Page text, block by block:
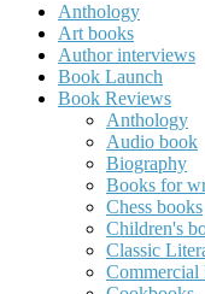
Anthology
Art books
Author interviews
Book Launch
Book Reviews
Anthology
Audio book
Biography
Books for
Chess books
Children's
Classic